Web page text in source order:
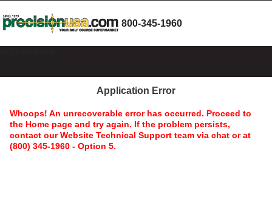
800-345-1960
Application Error
Whoops! An unrecoverable error has occurred. Proceed to
the Home page and try again. If the problem persists,
contact our Website Technical Support team via chat or at
(800) 345-1960 - Option 5.